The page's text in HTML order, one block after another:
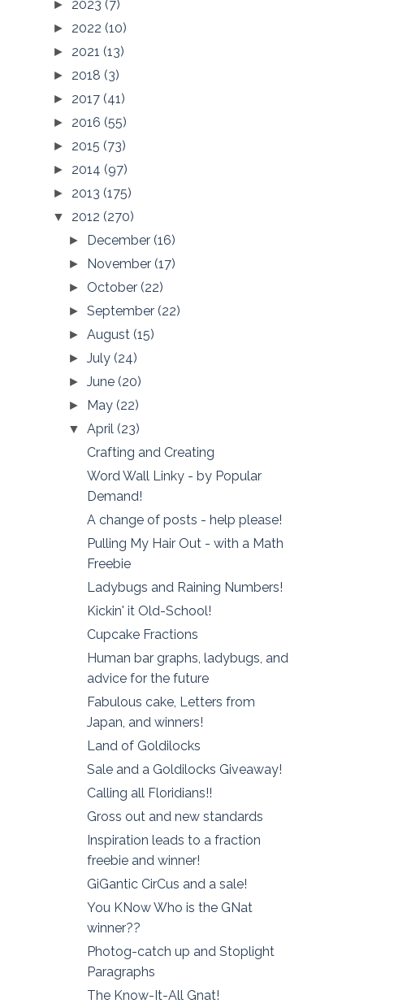
► 2023 (7)
► 2022 (10)
► 2021 (13)
► 2018 (3)
► 2017 (41)
► 2016 (55)
► 2015 (73)
► 2014 (97)
► 2013 (175)
▼ 2012 (270)
► December(16)
► November(17)
► October(22)
►September(22)
►August(15)
►July(24)
►June(20)
► May(22)
▼April(23)
Crafting and Creating
Word Wall Linky - by Popular
Demand!
A change of posts - help please!
Pulling My Hair Out - with a Math
Freebie
Ladybugs and Raining Numbers!
Kickin' it Old-School!
Cupcake Fractions
Human bar graphs, ladybugs, and
advice for the future
Fabulous cake, Letters from
Japan, and winners!
Land of Goldilocks
Sale and a Goldilocks Giveaway!
Calling all Floridians!!
Gross out and new standards
Inspiration leads to a fraction
freebie and winner!
GiGantic CirCus and a sale!
You KNow Who is the GNat
winner??
Photog-catch up and Stoplight
Paragraphs
The Know-It-All Gnat!